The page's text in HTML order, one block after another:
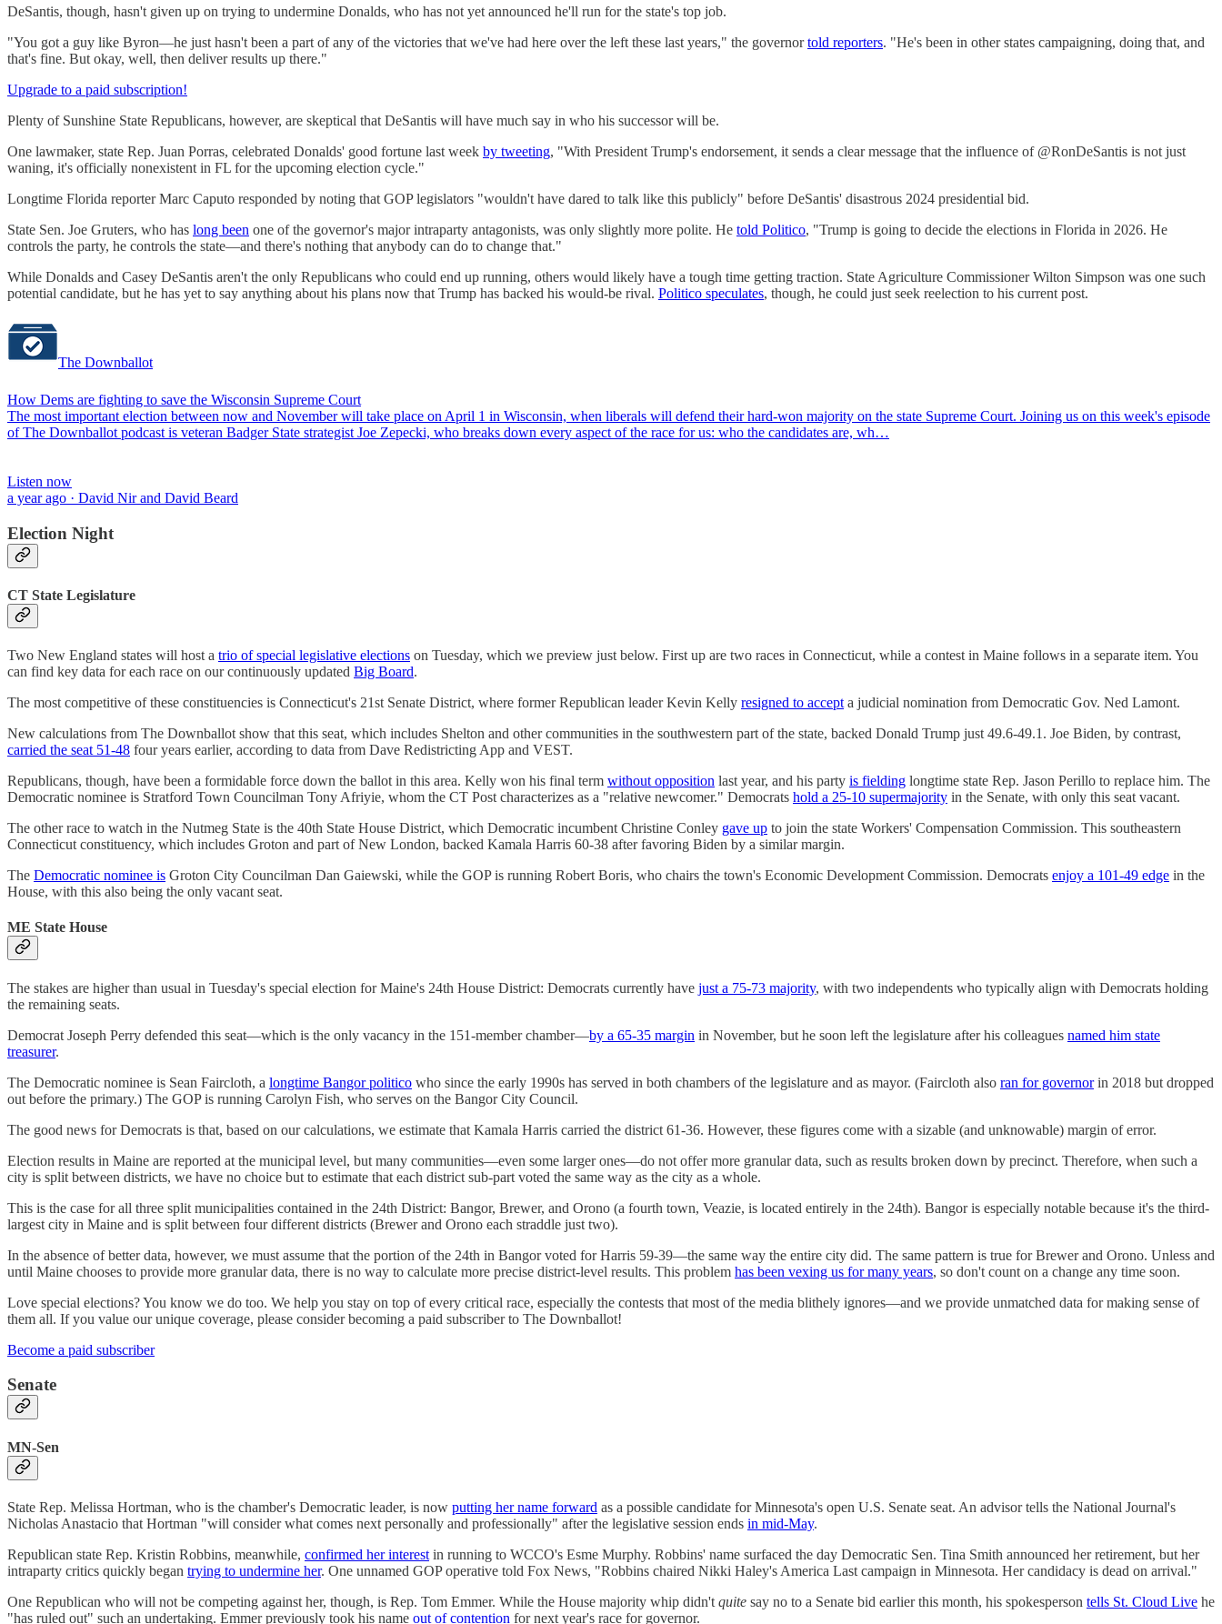
DeSantis, though, hasn't given up on trying to undermine Donalds, who has not yet announced he'll run for the state's top job.
"You got a guy like Byron—he just hasn't been a part of any of the victories that we've had here over the left these last years," the governortold reporters. "He's been in other states campaigning, doing that, and
that's fine. But okay, well, then deliver results up there."
Upgrade to a paid subscription!
Plenty of Sunshine State Republicans, however, are skeptical that DeSantis will have much say in who his successor will be.
One lawmaker, state Rep. Juan Porras, celebrated Donalds' good fortune last week by tweeting, "With President Trump's endorsement, it sends a clear message that the influence of @RonDeSantis is not just
waning, it's officially nonexistent in FL for the upcoming election cycle."
Longtime Florida reporter Marc Caputo responded by noting that GOP legislators "wouldn't have dared to talk like this publicly" before DeSantis' disastrous 2024 presidential bid.
State Sen. Joe Gruters, who has long been one of the governor's major intraparty antagonists, was only slightly more polite. He told Politico, "Trump is going to decide the elections in Florida in 2026. He
controls the party, he controls the state—and there's nothing that anybody can do to change that."
While Donalds and Casey DeSantis aren't the only Republicans who could end up running, others would likely have a tough time getting traction. State Agriculture Commissioner Wilton Simpson was one such
potential candidate, but he has yet to say anything about his plans now that Trump has backed his would-be rival. Politico speculates, though, he could just seek reelection to his current post.
The Downballot
How Dems are fighting to save the Wisconsin Supreme Court
The most important election between now and November will take place on April 1 in Wisconsin, when liberals will defend their hard-won majority on the state Supreme Court. Joining us on this week's episode
of The Downballot podcast is veteran Badger State strategist Joe Zepecki, who breaks down every aspect of the race for us: who the candidates are, wh…
Listen now
a year ago · David Nir and David Beard
Election Night
CT State Legislature
Two New England states will host a trio of special legislative elections on Tuesday, which we preview just below. First up are two races in Connecticut, while a contest in Maine follows in a separate item. You
can find key data for each race on our continuously updated Big Board.
The most competitive of these constituencies is Connecticut's 21st Senate District, where former Republican leader Kevin Kelly resigned to accept a judicial nomination from Democratic Gov. Ned Lamont.
New calculations from The Downballot show that this seat, which includes Shelton and other communities in the southwestern part of the state, backed Donald Trump just 49.6-49.1. Joe Biden, by contrast,
carried the seat 51-48 four years earlier, according to data from Dave Redistricting App and VEST.
Republicans, though, have been a formidable force down the ballot in this area. Kelly won his final term without opposition last year, and his party is fielding longtime state Rep. Jason Perillo to replace him. The
Democratic nominee is Stratford Town Councilman Tony Afriyie, whom the CT Post characterizes as a "relative newcomer." Democrats hold a 25-10 supermajority in the Senate, with only this seat vacant.
The other race to watch in the Nutmeg State is the 40th State House District, which Democratic incumbent Christine Conley gave up to join the state Workers' Compensation Commission. This southeastern
Connecticut constituency, which includes Groton and part of New London, backed Kamala Harris 60-38 after favoring Biden by a similar margin.
The Democratic nominee is Groton City Councilman Dan Gaiewski, while the GOP is running Robert Boris, who chairs the town's Economic Development Commission. Democrats enjoy a 101-49 edge in the
House, with this also being the only vacant seat.
ME State House
The stakes are higher than usual in Tuesday's special election for Maine's 24th House District: Democrats currently have just a 75-73 majority, with two independents who typically align with Democrats holding
the remaining seats.
Democrat Joseph Perry defended this seat—which is the only vacancy in the 151-member chamber—by a 65-35 margin in November, but he soon left the legislature after his colleagues named him state
treasurer.
The Democratic nominee is Sean Faircloth, a longtime Bangor politico who since the early 1990s has served in both chambers of the legislature and as mayor. (Faircloth also ran for governorin 2018 but dropped
out before the primary.) The GOP is running Carolyn Fish, who serves on the Bangor City Council.
The good news for Democrats is that, based on our calculations, we estimate that Kamala Harris carried the district 61-36. However, these figures come with a sizable (and unknowable) margin of error.
Election results in Maine are reported at the municipal level, but many communities—even some larger ones—do not offer more granular data, such as results broken down by precinct. Therefore, when such a
city is split between districts, we have no choice but to estimate that each district sub-part voted the same way as the city as a whole.
This is the case for all three split municipalities contained in the 24th District: Bangor, Brewer, and Orono (a fourth town, Veazie, is located entirely in the 24th). Bangor is especially notable because it's the third-
largest city in Maine and is split between four different districts (Brewer and Orono each straddle just two).
In the absence of better data, however, we must assume that the portion of the 24th in Bangor voted for Harris 59-39—the same way the entire city did. The same pattern is true for Brewer and Orono. Unless and
until Maine chooses to provide more granular data, there is no way to calculate more precise district-level results. This problem has been vexing us for many years, so don't count on a change any time soon.
Love special elections? You know we do too. We help you stay on top of every critical race, especially the contests that most of the media blithely ignores—and we provide unmatched data for making sense of
them all. If you value our unique coverage, please consider becoming a paid subscriber to The Downballot!
Become a paid subscriber
Senate
MN-Sen
State Rep. Melissa Hortman, who is the chamber's Democratic leader, is now putting her name forward as a possible candidate for Minnesota's open U.S. Senate seat. An advisor tells the National Journal's
Nicholas Anastacio that Hortman "will consider what comes next personally and professionally" after the legislative session ends in mid-May.
Republican state Rep. Kristin Robbins, meanwhile, confirmed her interest in running to WCCO's Esme Murphy. Robbins' name surfaced the day Democratic Sen. Tina Smith announced her retirement, but her
intraparty critics quickly began trying to undermine her. One unnamed GOP operative told Fox News, "Robbins chaired Nikki Haley's America Last campaign in Minnesota. Her candidacy is dead on arrival."
One Republican who will not be competing against her, though, is Rep. Tom Emmer. While the House majority whip didn't quite say no to a Senate bid earlier this month, his spokesperson tells St. Cloud Live he
"has ruled out" such an undertaking. Emmer previously took his name out of contention for next year's race for governor.